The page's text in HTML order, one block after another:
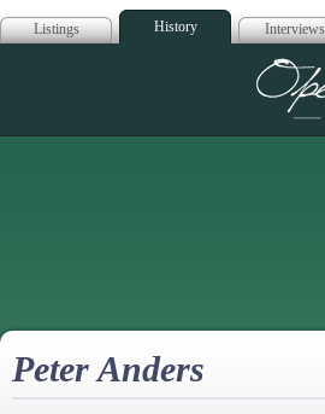
Listings History Interviews
Peter Anders